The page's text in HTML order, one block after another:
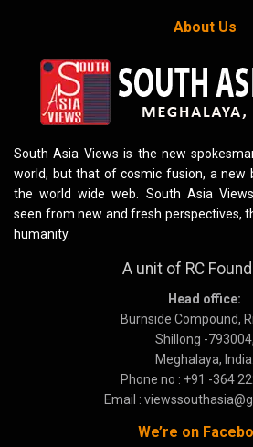
About Us
South Asia Views is the new
world, but that of cosmic fusion, a new
the world wide web. South Asia
seen from new and fresh perspectives,
humanity.
A unit of RC
Head office:
Burnside Compound,
Shillong -793004,
Meghalaya, India.
Phone no : +91 -364
Email :
We’re on